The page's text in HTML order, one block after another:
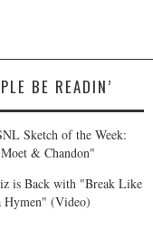
BE READIN’
Sketch of the Week:
& Chandon"
is Back with "Break Like
Hymen" (Video)